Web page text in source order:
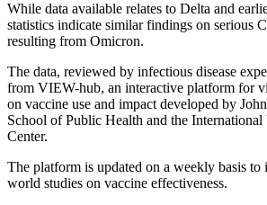
While data available relates to Delta and
statistics indicate similar findings on serious
resulting from Omicron.
The data, reviewed by infectious disease
from VIEW-hub, an interactive platform for
on vaccine use and impact developed by
School of Public Health and the International
Center.
The platform is updated on a weekly basis to
world studies on vaccine effectiveness.